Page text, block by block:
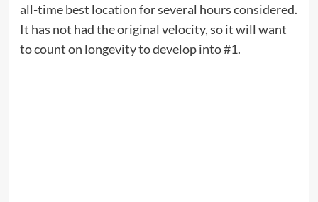
all-time best location for several hours considered.
It has not had the original velocity, so it will want
to count on longevity to develop into #1.